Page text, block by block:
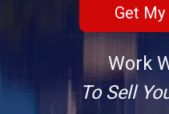
Work
To Sell